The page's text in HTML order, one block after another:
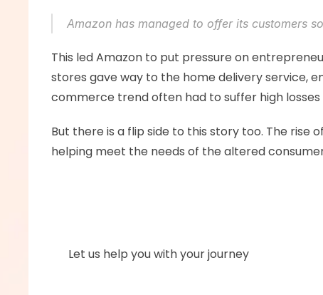
Amazon has managed to offer its customers
This led Amazon to put pressure on
stores gave way to the home delivery service,
commerce trend often had to suffer high losses
But there is a flip side to this story too. The rise
helping meet the needs of the altered
Let us help you with your journey